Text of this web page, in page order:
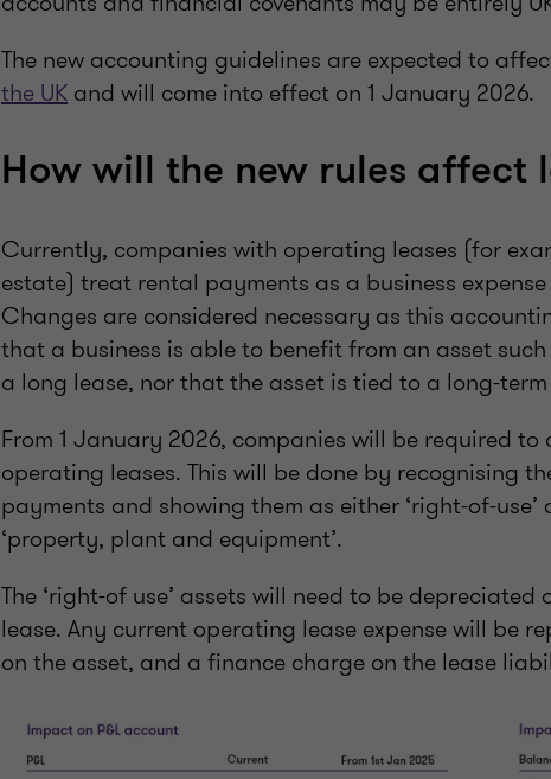
The new accounting guidelines are expected to
the UK and will come into effect on 1 January 2026.
How will the new rules affect
Currently, companies with operating leases (for
estate) treat rental payments as a business
Changes are considered necessary as this
that a business is able to benefit from an asset
a long lease, nor that the asset is tied to a long-
From 1 January 2026, companies will be required
operating leases. This will be done by recognising
payments and showing them as either ‘right-of-
‘property, plant and equipment’.
The ‘right-of use’ assets will need to be
lease. Any current operating lease expense will be
on the asset, and a finance charge on the lease